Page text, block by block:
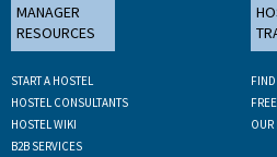
MANAGER
RESOURCES
START A HOSTEL
HOSTEL CONSULTANTS
HOSTEL WIKI
B2B SERVICES
OUR